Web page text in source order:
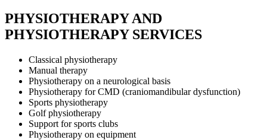
PHYSIOTHERAPY AND
PHYSIOTHERAPY SERVICES
Classical physiotherapy
Manual therapy
Physiotherapy on a neurological basis
Physiotherapy for CMD (craniomandibular dysfunction)
Sports physiotherapy
Golf physiotherapy
Support for sports clubs
Physiotherapy on equipment